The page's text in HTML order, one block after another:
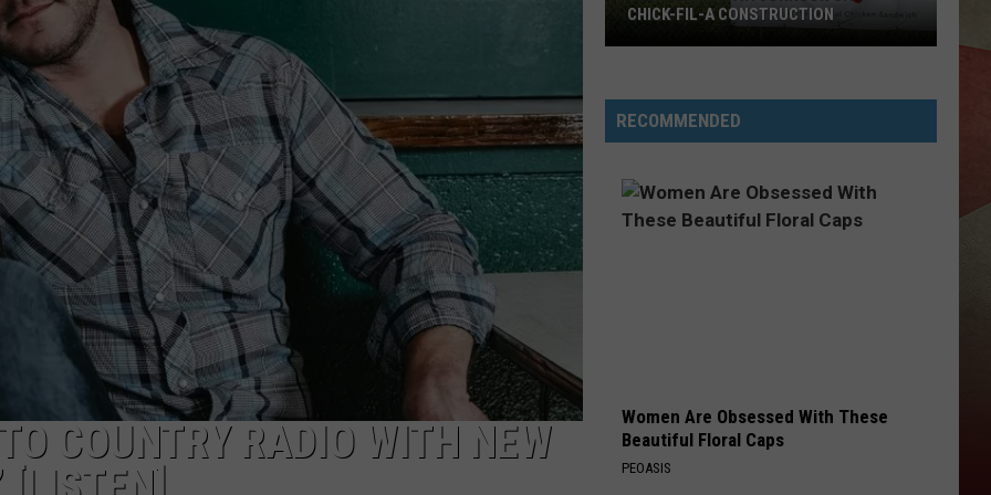
ADVERTISE
TOWNSQUARE INTERACTIVE - TSI
COUNTRY RADIO WITH NEW
Recap
BINGHAMTON AREA NEWS RECAP
RECOMMENDED
Women Are Obsessed With These
Beautiful Floral Caps
PEOASIS